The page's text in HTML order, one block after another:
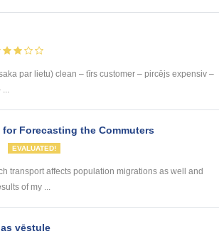
par lietu) clean – tīrs customer – pircējs expensiv –
Forecasting the Commuters
EVALUATED!
transport affects population migrations as well and
of my ...
vēstule